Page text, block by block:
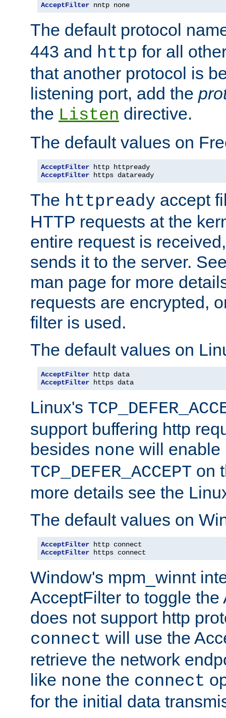
AcceptFilter nntp none
The default protocol
443 and http for all
that another protocol is
listening port, add the
the Listen directive.
The default values on
AcceptFilter
AcceptFilter https dataready
The httpready accept
HTTP requests at the
entire request is
sends it to the server.
man page for more
requests are encrypted,
filter is used.
The default values on
AcceptFilter
AcceptFilter https data
Linux's
support buffering http
besides none will enable
TCP_DEFER_ACCEPT on
more details see the
The default values on
AcceptFilter
AcceptFilter https connect
Window's mpm_winnt
AcceptFilter to toggle the
does not support http
connect will use the
retrieve the network
like none the connect
for the initial data